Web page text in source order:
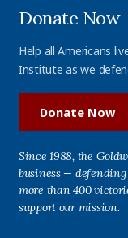
Donate Now
Help all Americans
Institute as we
Donate Now
Since 1988, the
business —
more than 400
support our mission.